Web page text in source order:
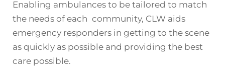
Enabling ambulances to be tailored to match
the needs of each community, CLW aids
emergency responders in getting to the scene
as quickly as possible and providing the best
care possible.